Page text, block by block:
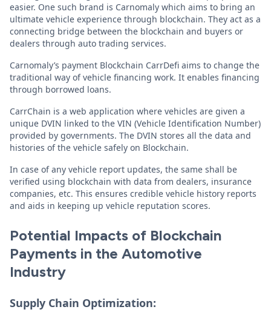
easier. One such brand is Carnomaly which aims to bring an
ultimate vehicle experience through blockchain. They act as a
connecting bridge between the blockchain and buyers or
dealers through auto trading services.
Carnomaly’s payment Blockchain CarrDefi aims to change the
traditional way of vehicle financing work. It enables financing
through borrowed loans.
CarrChain is a web application where vehicles are given a
unique DVIN linked to the VIN (Vehicle Identification Number)
provided by governments. The DVIN stores all the data and
histories of the vehicle safely on Blockchain.
In case of any vehicle report updates, the same shall be
verified using blockchain with data from dealers, insurance
companies, etc. This ensures credible vehicle history reports
and aids in keeping up vehicle reputation scores.
Potential Impacts of Blockchain
Payments in the Automotive
Industry
Supply Chain Optimization: